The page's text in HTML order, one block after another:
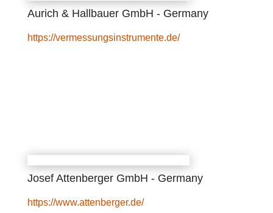
Aurich & Hallbauer GmbH - Germany
https://vermessungsinstrumente.de/
Josef Attenberger GmbH - Germany
https://www.attenberger.de/